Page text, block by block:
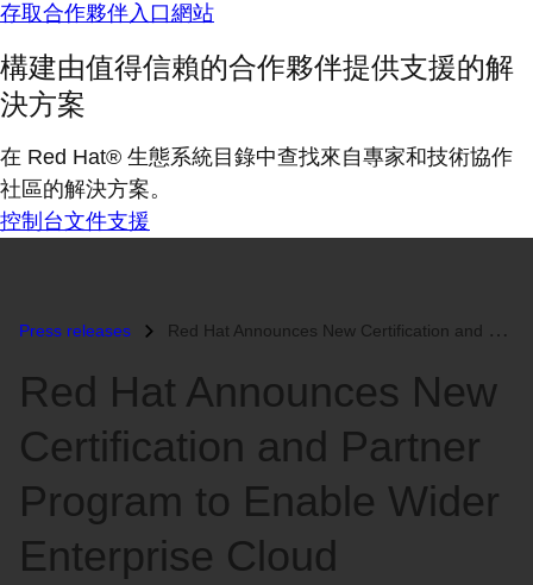
存取合作夥伴入口網站
構建由值得信賴的合作夥伴提供支援的解
決方案
在 Red Hat® 生態系統目錄中查找來自專家和技術協作
社區的解決方案。
控制台文件支援
Press releases Red Hat Announces New Certification and Partner Program to Enable Wide...
Red Hat Announces New
Certification and Partner
Program to Enable Wider
Enterprise Cloud